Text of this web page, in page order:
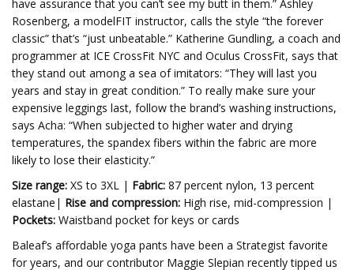
have assurance that you can’t see my butt in them.” Ashley
Rosenberg, a modelFIT instructor, calls the style “the forever
classic” that’s “just unbeatable.” Katherine Gundling, a coach and
programmer at ICE CrossFit NYC and Oculus CrossFit, says that
they stand out among a sea of imitators: “They will last you
years and stay in great condition.” To really make sure your
expensive leggings last, follow the brand’s washing instructions,
says Acha: “When subjected to higher water and drying
temperatures, the spandex fibers within the fabric are more
likely to lose their elasticity.”
Size range: XS to 3XL | Fabric: 87 percent nylon, 13 percent
elastane| Rise and compression: High rise, mid-compression |
Pockets: Waistband pocket for keys or cards
Baleaf’s affordable yoga pants have been a Strategist favorite
for years, and our contributor Maggie Slepian recently tipped us